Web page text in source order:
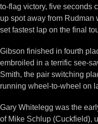
to-flag victory, five seconds
up spot away from
set fastest lap on the final
Gibson finished in fourth
embroiled in a terrific see-
Smith, the pair switching
running wheel-to-wheel on
Gary Whitelegg was the
of Mike Schlup (Cuckfield),